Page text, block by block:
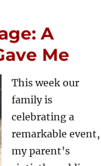
A
Me
This week our
family is
celebrating a
remarkable event,
my parent’s